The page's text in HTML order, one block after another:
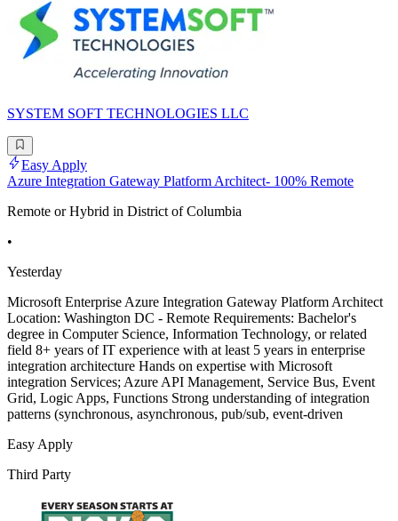
SYSTEM SOFT TECHNOLOGIES LLC
Easy Apply
Azure Integration Gateway Platform Architect- 100% Remote
Remote or Hybrid in District of Columbia
•
Yesterday
Microsoft Enterprise Azure Integration Gateway Platform Architect
Location: Washington DC - Remote Requirements: Bachelor's
degree in Computer Science, Information Technology, or related
field 8+ years of IT experience with at least 5 years in enterprise
integration architecture Hands on expertise with Microsoft
integration Services; Azure API Management, Service Bus, Event
Grid, Logic Apps, Functions Strong understanding of integration
patterns (synchronous, asynchronous, pub/sub, event-driven
Easy Apply
Third Party